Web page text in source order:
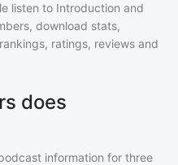
listen to Introduction and
download stats,
ratings, reviews and
does
information for three